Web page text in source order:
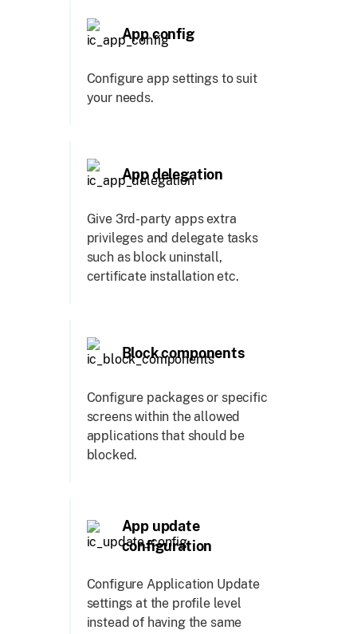
App config
Configure app settings to suit
your needs.
App delegation
Give 3rd-party apps extra
privileges and delegate tasks
such as block uninstall,
certificate installation etc.
Block components
Configure packages or specific
screens within the allowed
applications that should be
blocked.
App update
configuration
Configure Application Update
settings at the profile level
instead of having the same